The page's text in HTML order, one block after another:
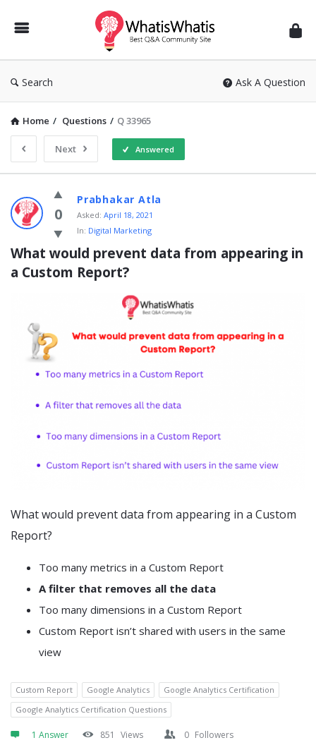
WhatisWhatis
Search Ask A Question
Home / Questions / Q 33965
Next Answered
WhatisWhatis
Latest
Questions
0
Prabhakar Atla
Asked: April 18, 2021
In: Digital Marketing
What would prevent data from appearing in
a Custom Report?
What would prevent data from appearing in a Custom
Report?
Too many metrics in a Custom Report
A filter that removes all the data
Too many dimensions in a Custom Report
Custom Report isn’t shared with users in the same
view
Custom Report Google Analytics
Google Analytics Certification
Google Analytics Certification Questions
1 Answer 851 Views 0 Followers